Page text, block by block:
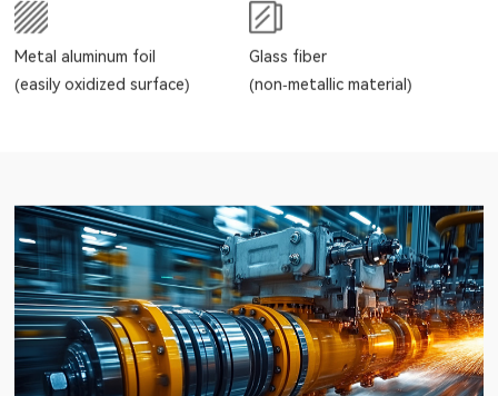
Metal aluminum foil
(easily oxidized surface)
Glass fiber
(non-metallic material)